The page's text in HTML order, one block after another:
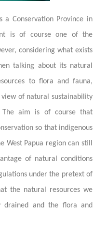
a Conservation Province in
is of course one of the
considering what exists
talking about its natural
to flora and fauna,
of natural sustainability
The aim is of course that
so that indigenous
West Papua region can still
of natural conditions
under the pretext of
the natural resources we
drained and the flora and